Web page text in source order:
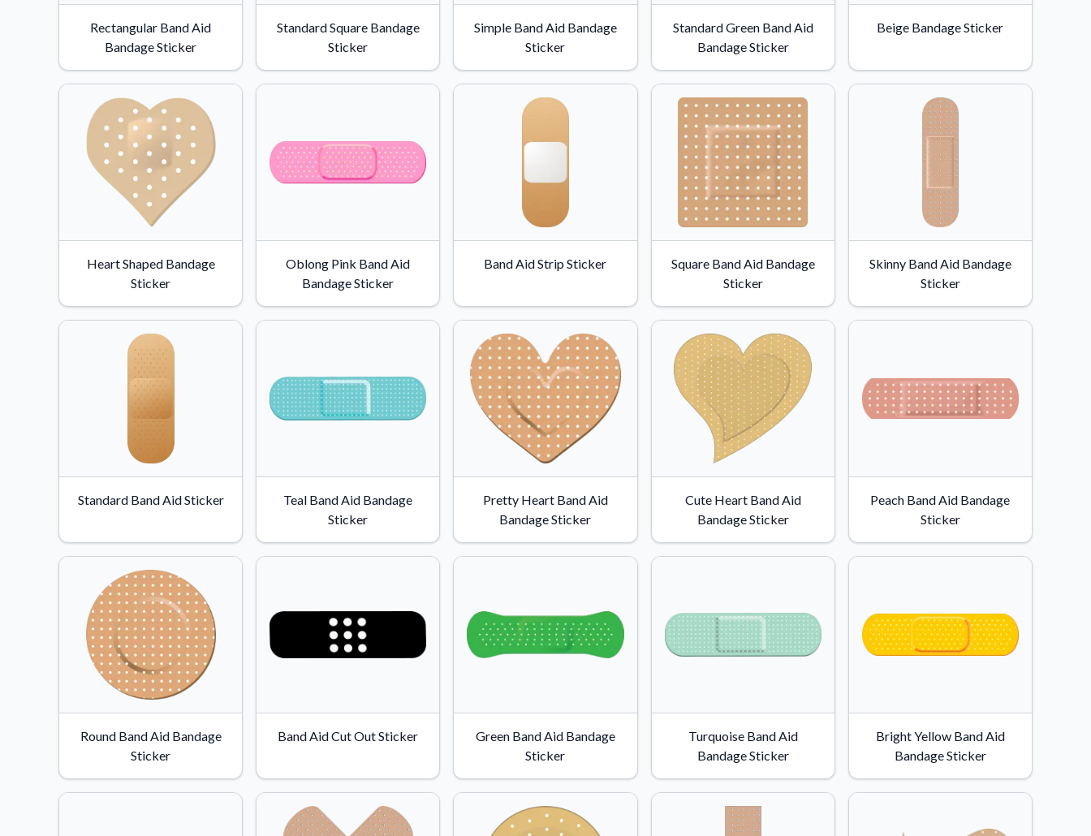
Watch tutorials and product showcases.
Discover what sets us apart from the
competition.
Rectangular Band Aid
Bandage Sticker
Standard Square Bandage
Sticker
Simple Band Aid Bandage
Sticker
Standard Green Band Aid
Bandage Sticker
Beige Bandage Sticker
Heart Shaped Bandage
Sticker
Oblong Pink Band Aid
Bandage Sticker
Band Aid Strip Sticker
Square Band Aid Bandage
Sticker
Skinny Band Aid Bandage
Sticker
Standard Band Aid Sticker
Teal Band Aid Bandage
Sticker
Pretty Heart Band Aid
Bandage Sticker
Cute Heart Band Aid
Bandage Sticker
Peach Band Aid Bandage
Sticker
Round Band Aid Bandage
Sticker
Band Aid Cut Out Sticker
Green Band Aid Bandage
Sticker
Turquoise Band Aid
Bandage Sticker
Bright Yellow Band Aid
Bandage Sticker